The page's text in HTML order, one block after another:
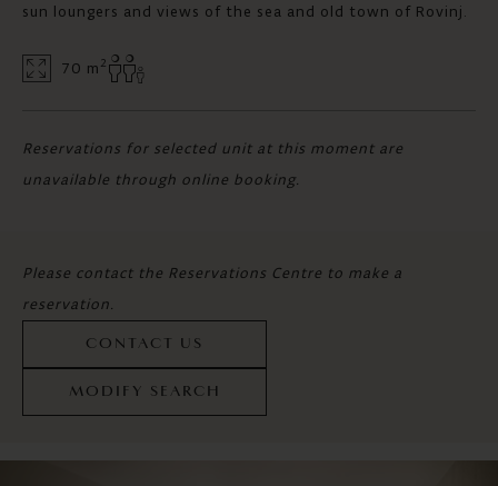
sun loungers and views of the sea and old town of Rovinj.
70 m 2
Reservations for selected unit at this moment are
unavailable through online booking.
Please contact the Reservations Centre to make a
reservation.
CONTACT US
MODIFY SEARCH